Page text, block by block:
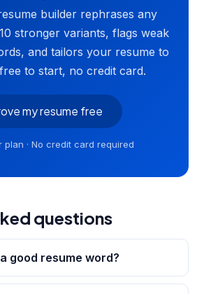
builder rephrases any
stronger variants, flags weak
and tailors your resume to
to start, no credit card.
my resume free
plan · No credit card required
questions
good resume word?